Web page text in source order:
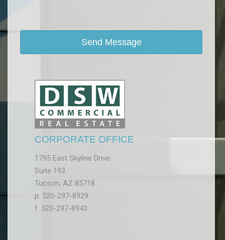
CORPORATE OFFICE
1795 East Skyline Drive
Suite 193
Tucson, AZ 85718
p. 520-297-8929
f. 520-297-8943